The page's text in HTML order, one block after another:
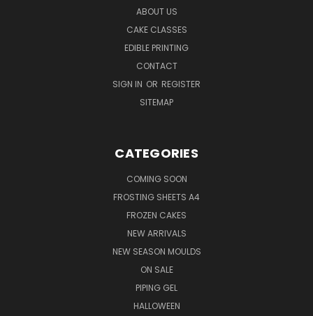
ABOUT US
CAKE CLASSES
EDIBLE PRINTING
CONTACT
SIGN IN OR REGISTER
SITEMAP
CATEGORIES
COMING SOON
FROSTING SHEETS A4
FROZEN CAKES
NEW ARRIVALS
NEW SEASON MOULDS
ON SALE
PIPING GEL
HALLOWEEN